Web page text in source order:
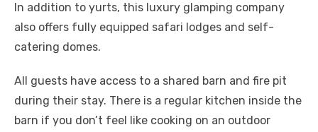
In addition to yurts, this luxury glamping company
also offers fully equipped safari lodges and self-
catering domes.
All guests have access to a shared barn and fire pit
during their stay. There is a regular kitchen inside the
barn if you don’t feel like cooking on an outdoor